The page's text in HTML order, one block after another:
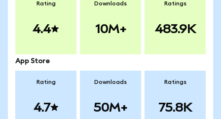
Rating
4.4
Downloads
10M+
Ratings
483.9K
App Store
Rating
4.7
Downloads
50M+
Ratings
75.8K